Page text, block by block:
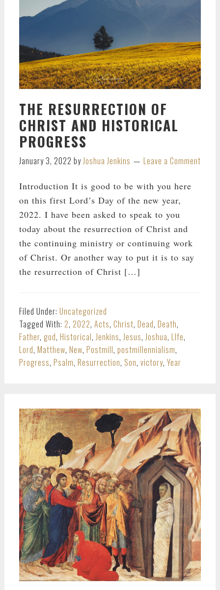
THE RESURRECTION OF
CHRIST AND HISTORICAL
PROGRESS
January 3, 2022 by Joshua Jenkins Leave a Comment
Introduction It is good to be with you here
on this first Lord’s Day of the new year,
2022. I have been asked to speak to you
today about the resurrection of Christ and
the continuing ministry or continuing work
of Christ. Or another way to put it is to say
the resurrection of Christ […]
Filed Under: Uncategorized
Tagged With: 2, 2022, Acts, Christ, Dead, Death,
Father, god, Historical, Jenkins, Jesus, Joshua, LIfe,
Lord, Matthew, New, Postmill, postmillennialism,
Progress, Psalm, Resurrection, Son, victory, Year